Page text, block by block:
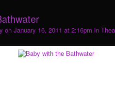
on January 16, 2011 at 2:16pm in